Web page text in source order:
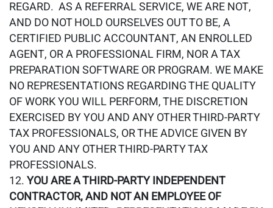
REGARD. AS A REFERRAL SERVICE, WE ARE NOT,
AND DO NOT HOLD OURSELVES OUT TO BE, A
CERTIFIED PUBLIC ACCOUNTANT, AN ENROLLED
AGENT, OR A PROFESSIONAL FIRM, NOR A TAX
PREPARATION SOFTWARE OR PROGRAM. WE MAKE
NO REPRESENTATIONS REGARDING THE QUALITY
OF WORK YOU WILL PERFORM, THE DISCRETION
EXERCISED BY YOU AND ANY OTHER THIRD-PARTY
TAX PROFESSIONALS, OR THE ADVICE GIVEN BY
YOU AND ANY OTHER THIRD-PARTY TAX
PROFESSIONALS.
YOU ARE A THIRD-PARTY INDEPENDENT
CONTRACTOR, AND NOT AN EMPLOYEE OF